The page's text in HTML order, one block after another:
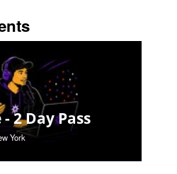
2 Day Pass
York